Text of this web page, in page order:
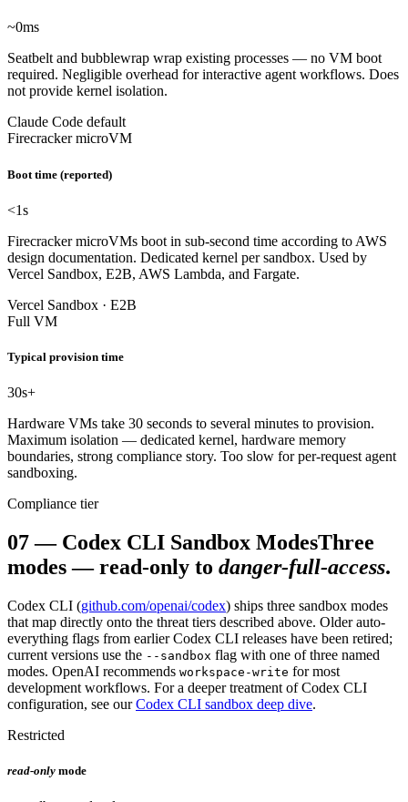
~0ms
Seatbelt and bubblewrap wrap existing processes — no VM boot
required. Negligible overhead for interactive agent workflows. Does
not provide kernel isolation.
Claude Code default
Firecracker microVM
Boot time (reported)
<1s
Firecracker microVMs boot in sub-second time according to AWS
design documentation. Dedicated kernel per sandbox. Used by
Vercel Sandbox, E2B, AWS Lambda, and Fargate.
Vercel Sandbox · E2B
Full VM
Typical provision time
30s+
Hardware VMs take 30 seconds to several minutes to provision.
Maximum isolation — dedicated kernel, hardware memory
boundaries, strong compliance story. Too slow for per-request agent
sandboxing.
Compliance tier
07— Codex CLI Sandbox ModesThree
modes — read-only to danger-full-access.
Codex CLI (github.com/openai/codex) ships three sandbox modes
that map directly onto the threat tiers described above. Older auto-
everything flags from earlier Codex CLI releases have been retired;
current versions use the --sandbox flag with one of three named
modes. OpenAI recommends workspace-write for most
development workflows. For a deeper treatment of Codex CLI
configuration, see our Codex CLI sandbox deep dive.
Restricted
read-only mode